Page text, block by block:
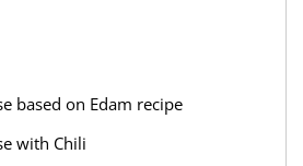
based on Edam recipe
with Chili